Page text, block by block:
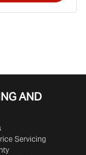
AND
Servicing